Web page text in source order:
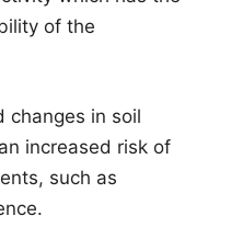
of the
changes in soil
increased risk of
such as